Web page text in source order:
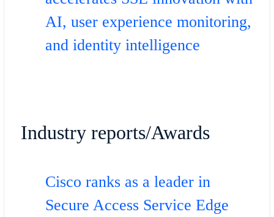
AI, user experience monitoring,
and identity intelligence
Industry reports/Awards
Cisco ranks as a leader in
Secure Access Service Edge